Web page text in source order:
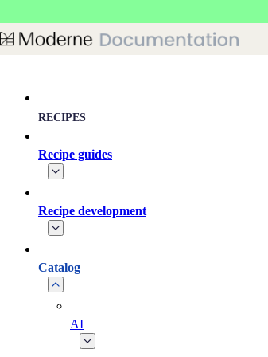
RECIPES
Recipe guides
Recipe development
Catalog
AI